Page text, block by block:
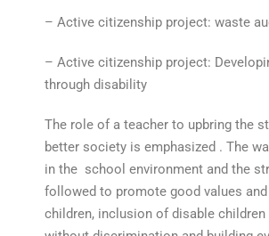
– Active citizenship project: waste
– Active citizenship project:
through disability
The role of a teacher to upbring the
better society is emphasized . The
in the school environment and the
followed to promote good values
children, inclusion of disable